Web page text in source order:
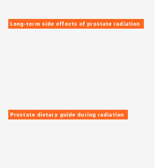
Long-term side effects of prostate radiation
Prostate dietary guide during radiation